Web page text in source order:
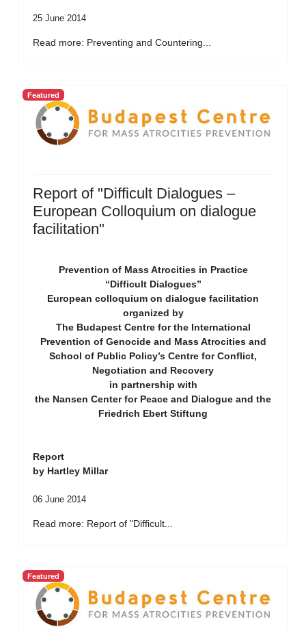
25 June 2014
Read more: Preventing and Countering...
Featured
Report of "Difficult Dialogues –
European Colloquium on dialogue
facilitation"
Prevention of Mass Atrocities in Practice
“Difficult Dialogues”
European colloquium on dialogue facilitation
organized by
The Budapest Centre for the International
Prevention of Genocide and Mass Atrocities and
School of Public Policy’s Centre for Conflict,
Negotiation and Recovery
in partnership with
the Nansen Center for Peace and Dialogue and the
Friedrich Ebert Stiftung
Report
by Hartley Millar
06 June 2014
Read more: Report of "Difficult...
Featured